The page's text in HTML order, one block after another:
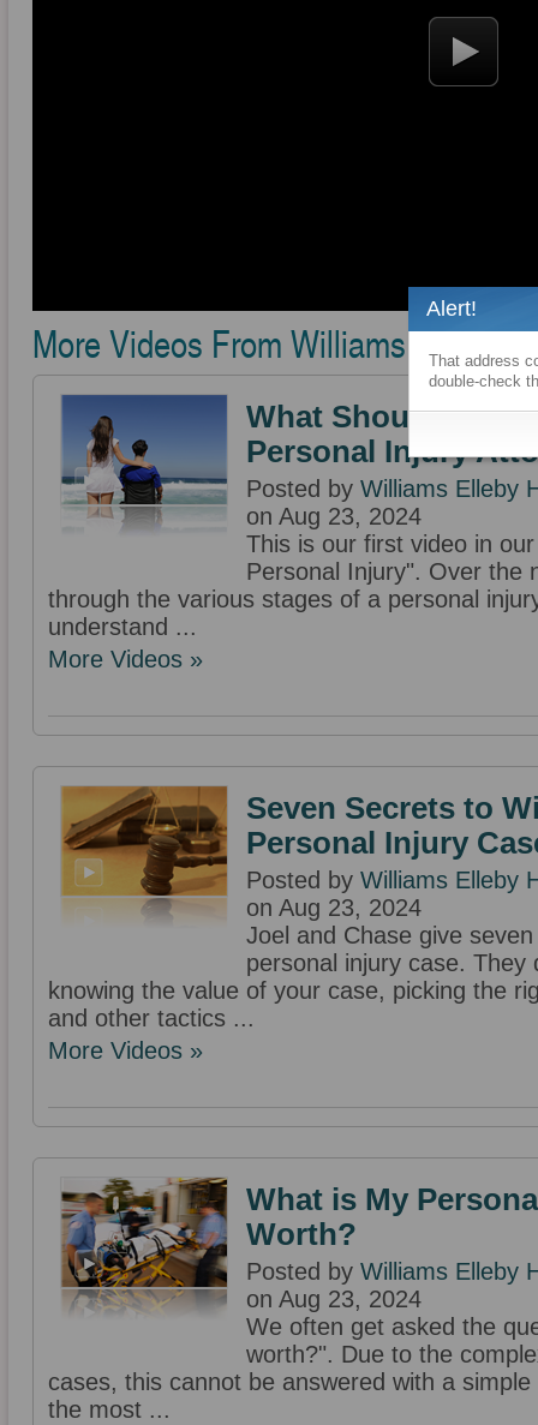
More Videos From Williams Elleby
What Should I
Personal Injury
Posted by Williams Elleby
on Aug 23, 2024
This is our first video in
Personal Injury". Over the
through the various stages of a personal
understand ...
More Videos »
Seven Secrets to
Personal Injury
Posted by Williams Elleby
on Aug 23, 2024
Joel and Chase give
personal injury case.
knowing the value of your case, picking the
and other tactics ...
More Videos »
What is My
Worth?
Posted by Williams Elleby
on Aug 23, 2024
We often get asked the
worth?". Due to the
cases, this cannot be answered with a
the most ...
Alert!
That address
double-check